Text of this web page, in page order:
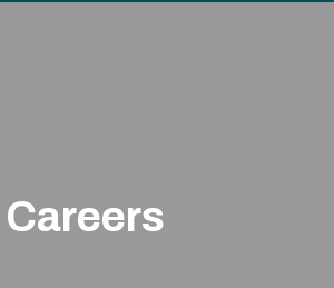
Careers